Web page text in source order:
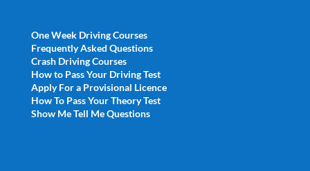
One Week Driving Courses
Frequently Asked Questions
Crash Driving Courses
How to Pass Your Driving Test
Apply For a Provisional Licence
How To Pass Your Theory Test
Show Me Tell Me Questions